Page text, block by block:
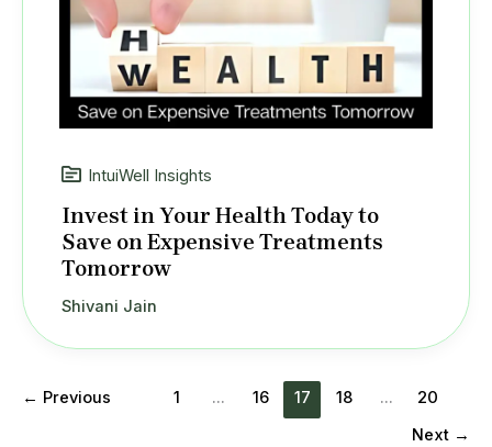
IntuiWell Insights
Invest in Your Health Today to
Save on Expensive Treatments
Tomorrow
Shivani Jain
← Previous 1 … 16 17 18 …
20
Next →